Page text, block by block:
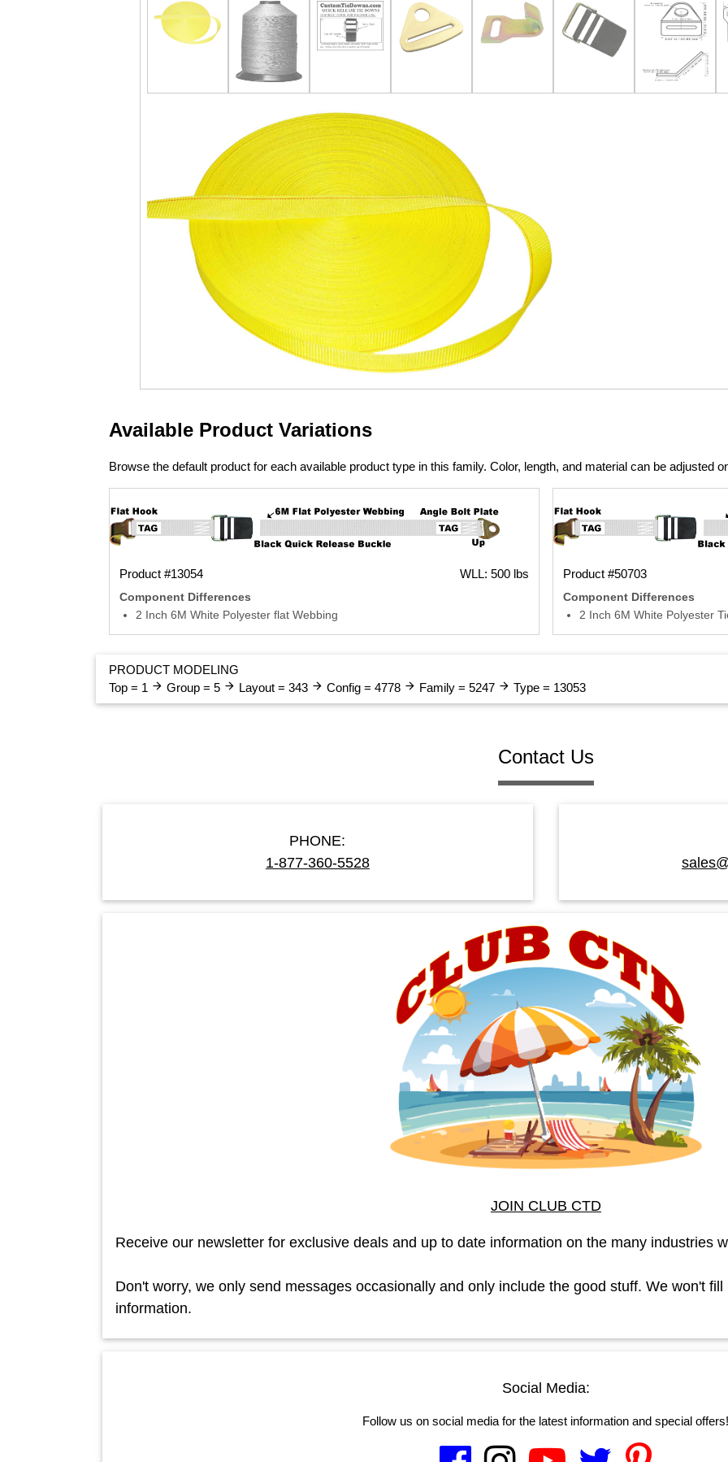
Available Product Variations
Browse the default product for each available product type in this family. Color, length, and material can be adjusted
Product #13054 WLL: 500 lbs
Component Differences
2 Inch 6M White Polyester flat Webbing
Product #50703
Component Differences
2 Inch 6M White Polyester
PRODUCT MODELING
Top = 1 arrow_forward Group = 5 arrow_forward Layout = 343 arrow_forward Config = 4778 arrow_forward Family = 5247 arrow_forward Type = 13053
Contact Us
PHONE:
1-877-360-5528
JOIN CLUB CTD
Receive our newsletter for exclusive deals and up to date information on the many industries
Don't worry, we only send messages occasionally and only include the good stuff. We won't
information.
Social Media:
Follow us on social media for the latest information and special offers!